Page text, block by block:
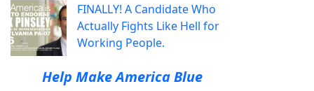
FINALLY! A Candidate Who
Actually Fights Like Hell for
Working People.
Help Make America Blue